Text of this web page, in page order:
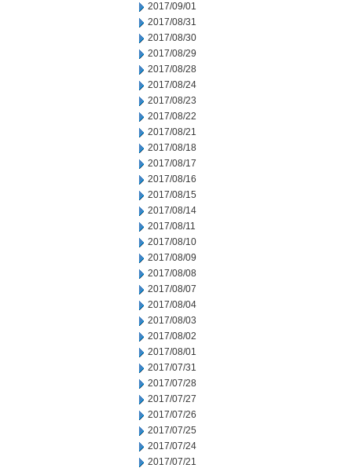
2017/09/01
2017/08/31
2017/08/30
2017/08/29
2017/08/28
2017/08/24
2017/08/23
2017/08/22
2017/08/21
2017/08/18
2017/08/17
2017/08/16
2017/08/15
2017/08/14
2017/08/11
2017/08/10
2017/08/09
2017/08/08
2017/08/07
2017/08/04
2017/08/03
2017/08/02
2017/08/01
2017/07/31
2017/07/28
2017/07/27
2017/07/26
2017/07/25
2017/07/24
2017/07/21